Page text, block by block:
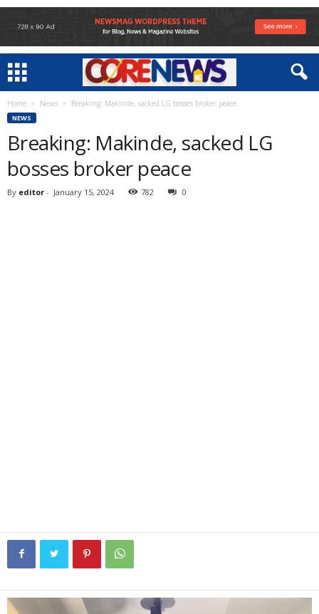
Home News Breaking: Makinde, sacked LG bosses broker peace
NEWS
Breaking: Makinde, sacked LG
bosses broker peace
By editor - January 15, 2024 782 0